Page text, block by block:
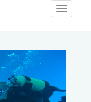
Toggle